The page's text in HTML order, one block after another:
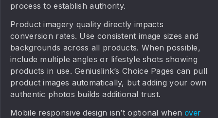
process to establish authority.
Product imagery quality directly impacts
conversion rates. Use consistent image sizes and
backgrounds across all products. When possible,
include multiple angles or lifestyle shots showing
products in use. Geniuslink’s Choice Pages can pull
product images automatically, but adding your own
authentic photos builds additional trust.
Mobile responsive design isn’t optional when over